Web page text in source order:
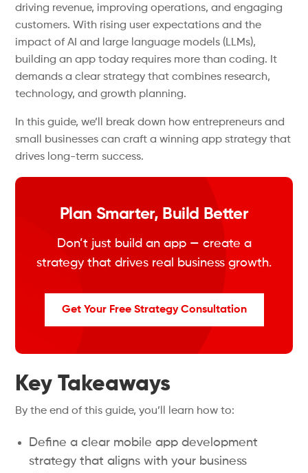
driving revenue, improving operations, and engaging
customers. With rising user expectations and the
impact of AI and large language models (LLMs),
building an app today requires more than coding. It
demands a clear strategy that combines research,
technology, and growth planning.
In this guide, we’ll break down how entrepreneurs and
small businesses can craft a winning app strategy that
drives long-term success.
Plan Smarter, Build Better
Don’t just build an app — create a
strategy that drives real business growth.
Get Your Free Strategy Consultation
Key Takeaways
By the end of this guide, you’ll learn how to:
Define a clear mobile app development
strategy that aligns with your business